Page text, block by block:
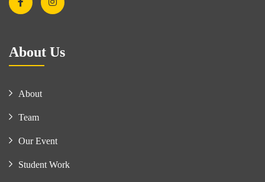
About Us
About
Team
Our Event
Student Work